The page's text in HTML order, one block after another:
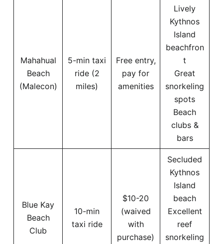
Mahahual
Beach
(Malecon)
5-min taxi
ride (2
miles)
Free entry,
pay for
amenities
Lively
Kythnos
Island
beachfron
t
Great
snorkeling
spots
Beach
clubs &
bars
Blue Kay
Beach
Club
10-min
taxi ride
$10-20
(waived
with
purchase)
Secluded
Kythnos
Island
beach
Excellent
reef
snorkeling